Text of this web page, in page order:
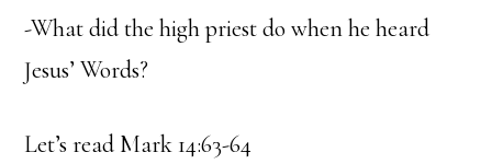
-What did the high priest do when he heard
Jesus’ Words?
Let’s read Mark 14:63-64